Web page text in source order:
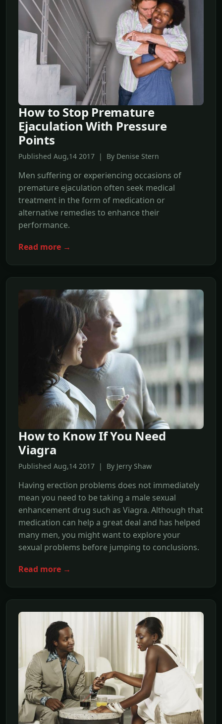
How to Stop Premature
Ejaculation With Pressure
Points
Published Aug,14 2017 | By Denise Stern
Men suffering or experiencing occasions of
premature ejaculation often seek medical
treatment in the form of medication or
alternative remedies to enhance their
performance.
Read more →
How to Know If You Need
Viagra
Published Aug,14 2017 | By Jerry Shaw
Having erection problems does not immediately
mean you need to be taking a male sexual
enhancement drug such as Viagra. Although that
medication can help a great deal and has helped
many men, you might want to explore your
sexual problems before jumping to conclusions.
Read more →